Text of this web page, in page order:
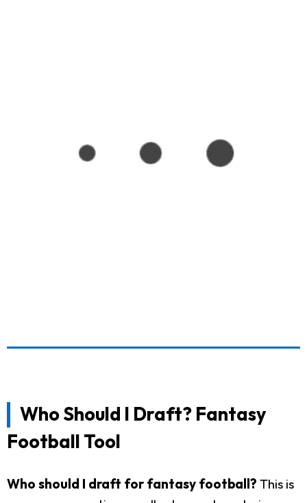
Who Should I Draft? Fantasy
Football Tool
Who should I draft for fantasy football? This is